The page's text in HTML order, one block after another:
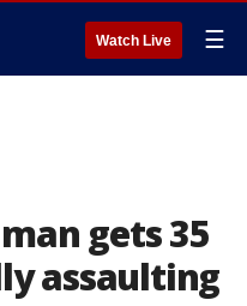
Watch Live ☰
gets 35
assaulting